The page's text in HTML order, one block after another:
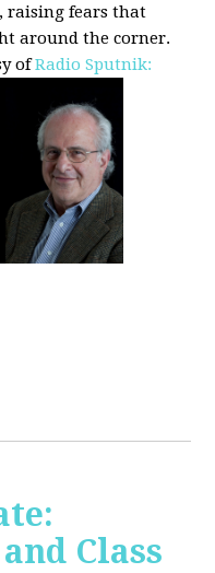
raising fears that
around the corner.
ofRadio Sputnik:
Class